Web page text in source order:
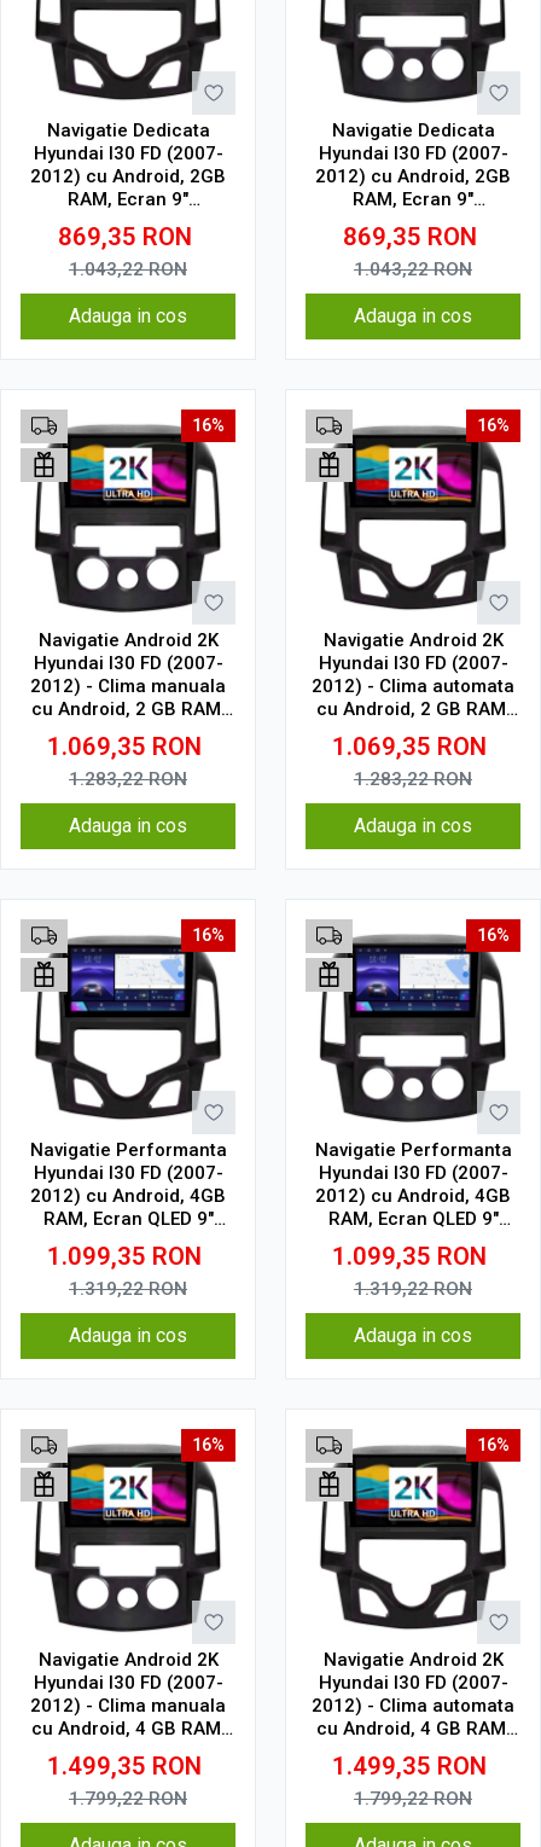
Navigatie Dedicata
Hyundai I30 FD (2007-
2012) cu Android, 2GB
RAM, Ecran 9"
Touchscreen, CarPlay,
Wi-Fi, Bluetooth, USB,
Waze, SIM 4G
869,35 RON
1.043,22RON
Adauga in cos
Navigatie Dedicata
Hyundai I30 FD (2007-
2012) cu Android, 2GB
RAM, Ecran 9"
Touchscreen, CarPlay,
Wi-Fi, Bluetooth, USB,
Waze, SIM 4G
869,35 RON
1.043,22RON
Adauga in cos
16%
Navigatie Android 2K
Hyundai I30 FD (2007-
2012) - Clima manuala
cu Android, 2 GB RAM,
32 GB, Ecran QLED 9.5
Inch 2000x1200, CarPlay
Wireless, 4G
1.069,35 RON
1.283,22RON
Adauga in cos
16%
Navigatie Android 2K
Hyundai I30 FD (2007-
2012) - Clima automata
cu Android, 2 GB RAM,
32 GB, Ecran QLED 9.5
Inch 2000x1200, CarPlay
Wireless, 4G
1.069,35 RON
1.283,22RON
Adauga in cos
16%
Navigatie Performanta
Hyundai I30 FD (2007-
2012) cu Android, 4GB
RAM, Ecran QLED 9"
Touchscreen, CarPlay
Wireless, Wi-Fi, DSP,
USB, Waze, SIM 4G
1.099,35 RON
1.319,22RON
Adauga in cos
16%
Navigatie Performanta
Hyundai I30 FD (2007-
2012) cu Android, 4GB
RAM, Ecran QLED 9"
Touchscreen, CarPlay
Wireless, Wi-Fi, DSP,
USB, Waze, SIM 4G
1.099,35 RON
1.319,22RON
Adauga in cos
16%
Navigatie Android 2K
Hyundai I30 FD (2007-
2012) - Clima manuala
cu Android, 4 GB RAM,
64 GB, Ecran QLED 9.5
Inch 2000x1200, CarPlay
Wireless, 4G
1.499,35 RON
1.799,22RON
16%
Navigatie Android 2K
Hyundai I30 FD (2007-
2012) - Clima automata
cu Android, 4 GB RAM,
64 GB, Ecran QLED 9.5
Inch 2000x1200, CarPlay
Wireless, 4G
1.499,35 RON
1.799,22RON